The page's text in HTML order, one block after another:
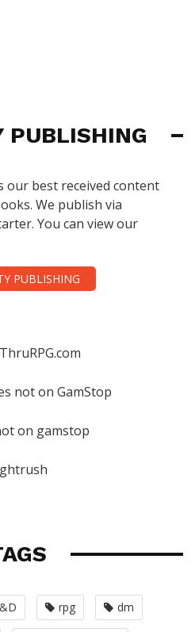
PUBLISHING
our best received content
We publish via
You can view our
PUBLISHING
not on GamStop
on gamstop
rpg dm